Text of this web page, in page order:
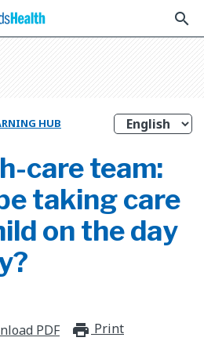
search
HUB
care team:
taking care
on the day
PDF Print